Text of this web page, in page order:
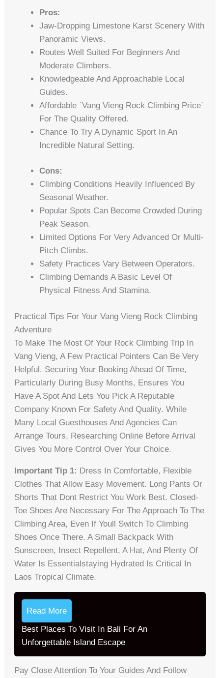
Pros:
Jaw-Dropping Limestone Karst Scenery With
Panoramic Views.
Routes Well Suited For Beginners And
Moderate Climbers.
Knowledgeable And Approachable Local
Guides.
Affordable `vang Vieng Rock Climbing Price`
For The Quality Offered.
Chance To Try A Dynamic Sport In An
Incredible Natural Setting.
Cons:
Climbing Conditions Heavily Influenced By
Seasonal Weather.
Popular Spots Can Become Crowded During
Peak Season.
Limited Options For Very Advanced Or Multi-
Pitch Climbs.
Safety Practices Vary Between Operators.
Climbing Demands A Basic Level Of
Physical Fitness And Stamina.
Practical Tips For Your Vang Vieng Rock Climbing
Adventure
To Make The Most Of Your Rock Climbing Trip In
Vang Vieng, A Few Practical Pointers Can Be Very
Helpful. Securing Your Booking Ahead Of Time,
Particularly During Busy Months, Ensures You
Have A Spot And Lets You Pick A Reputable
Company Known For Safety And Quality. While
Many Local Guesthouses And Agencies Can
Arrange Tours, Researching Online Before Arrival
Gives You More Control Over Your Choice.
Important Tip 1: Dress In Comfortable, Flexible
Clothes That Allow Easy Movement. Long Pants Or
Shorts That Dont Restrict You Work Best. Closed-
Toe Shoes Are Necessary For The Approach To The
Climbing Area, Even If Youll Switch To Climbing
Shoes Once There. A Small Backpack With
Sunscreen, Insect Repellent, A Hat, And Plenty Of
Water Is Essentialstaying Hydrated Is Critical In
Laos Tropical Climate.
Read More
Best Places To Visit In Bali For An
Unforgettable Island Escape
Pay Close Attention To Your Guides And Follow